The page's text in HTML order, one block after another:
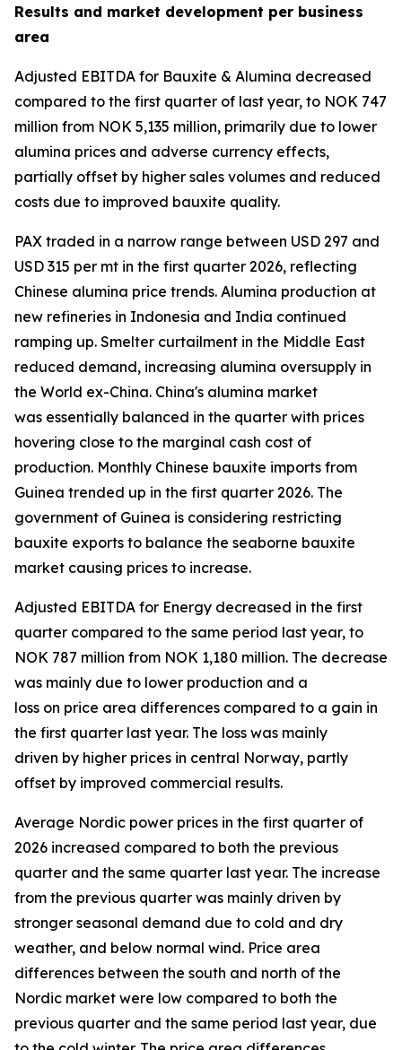
Results and market development per business
area
Adjusted EBITDA for Bauxite & Alumina decreased
compared to the first quarter of last year, to NOK 747
million from NOK 5,135 million, primarily due to lower
alumina prices and adverse currency effects,
partially offset by higher sales volumes and reduced
costs due to improved bauxite quality.
PAX traded in a narrow range between USD 297 and
USD 315 per mt in the first quarter 2026, reflecting
Chinese alumina price trends. Alumina production at
new refineries in Indonesia and India continued
ramping up. Smelter curtailment in the Middle East
reduced demand, increasing alumina oversupply in
the World ex-China. China's alumina market
was essentially balanced in the quarter with prices
hovering close to the marginal cash cost of
production. Monthly Chinese bauxite imports from
Guinea trended up in the first quarter 2026. The
government of Guinea is considering restricting
bauxite exports to balance the seaborne bauxite
market causing prices to increase.
Adjusted EBITDA for Energy decreased in the first
quarter compared to the same period last year, to
NOK 787 million from NOK 1,180 million. The decrease
was mainly due to lower production and a
loss on price area differences compared to a gain in
the first quarter last year. The loss was mainly
driven by higher prices in central Norway, partly
offset by improved commercial results.
Average Nordic power prices in the first quarter of
2026 increased compared to both the previous
quarter and the same quarter last year. The increase
from the previous quarter was mainly driven by
stronger seasonal demand due to cold and dry
weather, and below normal wind. Price area
differences between the south and north of the
Nordic market were low compared to both the
previous quarter and the same period last year, due